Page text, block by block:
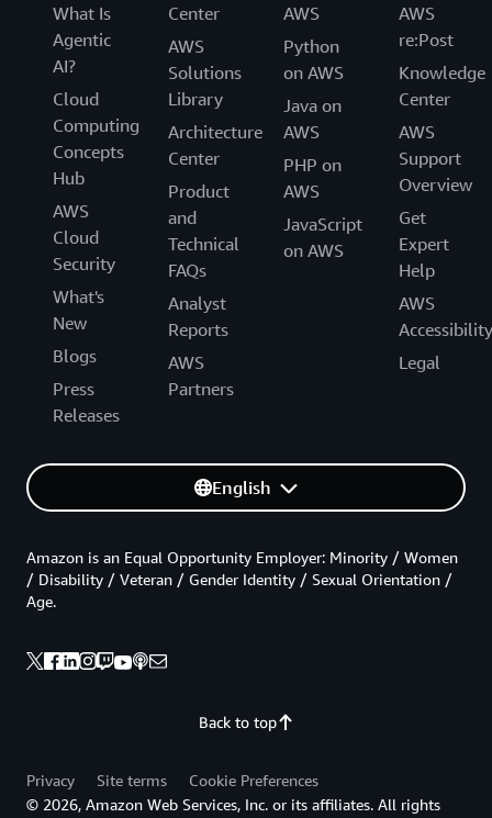
What Is
Agentic
AI?
Cloud
Computing
Concepts
Hub
AWS
Cloud
Security
What's
New
Blogs
Press
Releases
Center
AWS
Solutions
Library
Architecture
Center
Product
and
Technical
FAQs
Analyst
Reports
AWS
Partners
AWS
Python
on AWS
Java on
AWS
PHP on
AWS
JavaScript
on AWS
AWS
re:Post
Knowledge
Center
AWS
Support
Overview
Get
Expert
Help
AWS
Accessibility
Legal
English
Back to top
Amazon is an Equal Opportunity Employer: Minority / Women
/ Disability / Veteran / Gender Identity / Sexual Orientation /
Age.
Privacy Site terms
Cookie Preferences
© 2026, Amazon Web Services, Inc. or its affiliates. All rights